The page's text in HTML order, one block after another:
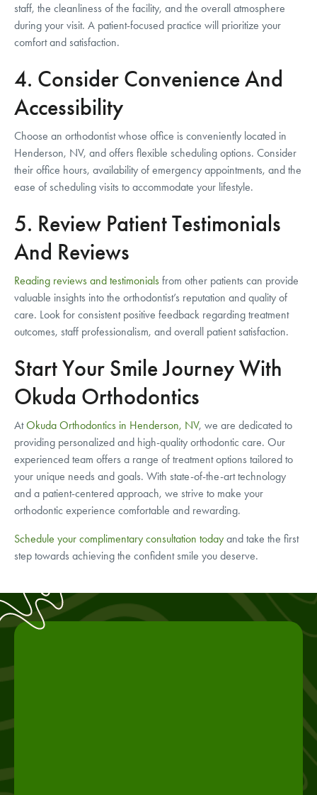
staff, the cleanliness of the facility, and the overall atmosphere
during your visit. A patient-focused practice will prioritize your
comfort and satisfaction.
4. Consider Convenience And
Accessibility
Choose an orthodontist whose office is conveniently located in
Henderson, NV, and offers flexible scheduling options. Consider
their office hours, availability of emergency appointments, and the
ease of scheduling visits to accommodate your lifestyle.
5. Review Patient Testimonials
And Reviews
Reading reviews and testimonials from other patients can provide
valuable insights into the orthodontist’s reputation and quality of
care. Look for consistent positive feedback regarding treatment
outcomes, staff professionalism, and overall patient satisfaction.
Start Your Smile Journey With
Okuda Orthodontics
AtOkuda Orthodontics in Henderson, NV, we are dedicated to
providing personalized and high-quality orthodontic care. Our
experienced team offers a range of treatment options tailored to
your unique needs and goals. With state-of-the-art technology
and a patient-centered approach, we strive to make your
orthodontic experience comfortable and rewarding.
Schedule your complimentary consultation today and take the first
step towards achieving the confident smile you deserve.